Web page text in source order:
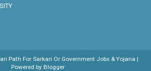
Path For Sarkari Or Government Jobs & Yojana |
Powered by Blogger